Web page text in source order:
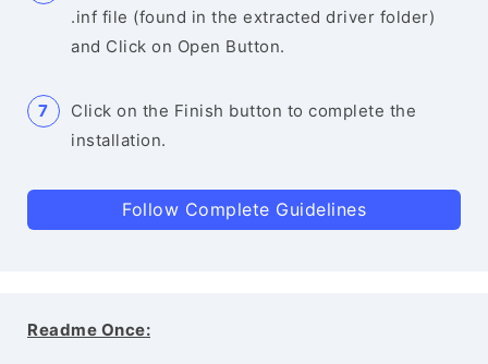
.inf file (found in the extracted driver folder)
and Click on Open Button.
Click on the Finish button to complete the
installation.
Follow Complete Guidelines
Readme Once: